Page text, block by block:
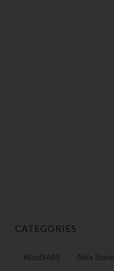
CATEGORIES
#EndSARS Abia State